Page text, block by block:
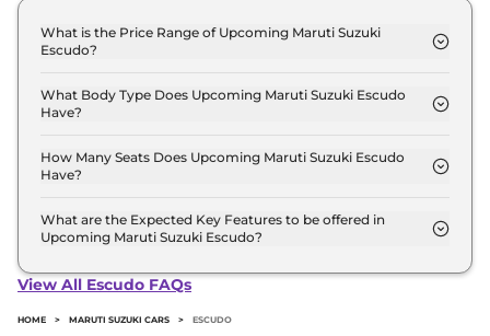
What is the Price Range of Upcoming Maruti Suzuki
Escudo?
from 10.0 Lakh - 10.0 Lakh.
What Body Type Does Upcoming Maruti Suzuki Escudo
Have?
How Many Seats Does Upcoming Maruti Suzuki Escudo
Have?
options.
What are the Expected Key Features to be offered in
Upcoming Maruti Suzuki Escudo?
ventilated seats, panoramic sunroof, level 2 ADAS
View All Escudo FAQs
HOME > MARUTI SUZUKI CARS > ESCUDO